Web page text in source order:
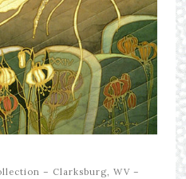
– Clarksburg, WV –